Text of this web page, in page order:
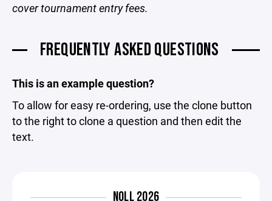
cover tournament entry fees.
FREQUENTLY ASKED QUESTIONS
This is an example question?
To allow for easy re-ordering, use the clone button
to the right to clone a question and then edit the
text.
NOLL 2026